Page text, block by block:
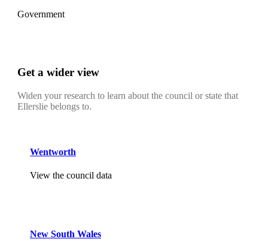
Government
Get a wider view
Widen your research to learn about the council or state that
Ellerslie belongs to.
Wentworth
View the council data
New South Wales